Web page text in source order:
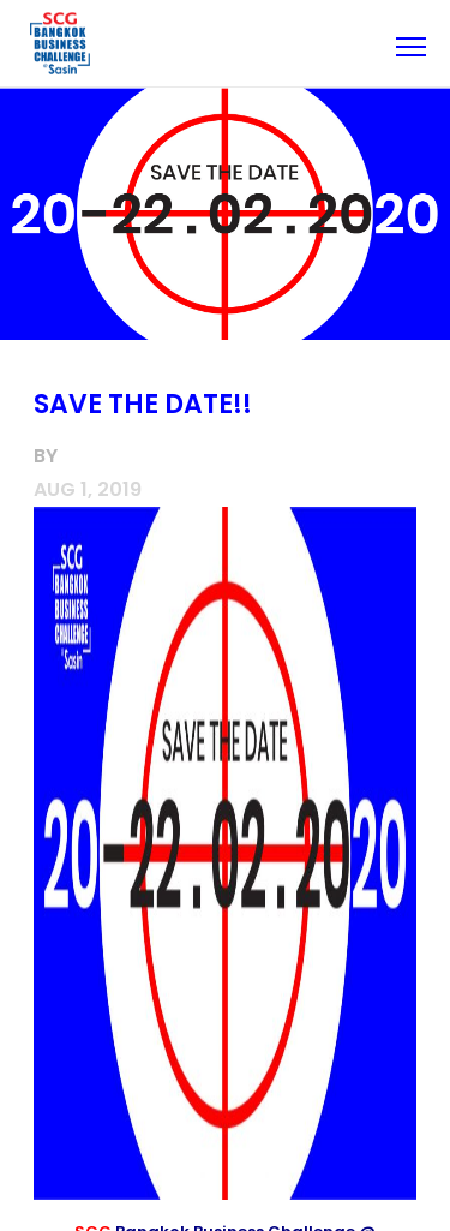
SAVE THE DATE!!
BY
AUG 1, 2019